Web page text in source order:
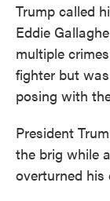
Trump called
Eddie
multiple
fighter but
posing with
President
the brig while
overturned